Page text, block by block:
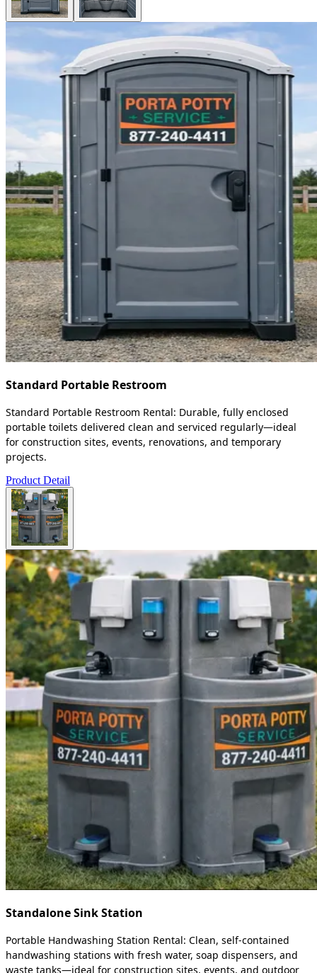
Standard Portable Restroom
Standard Portable Restroom Rental: Durable, fully enclosed
portable toilets delivered clean and serviced regularly—ideal
for construction sites, events, renovations, and temporary
projects.
Product Detail
Standalone Sink Station
Portable Handwashing Station Rental: Clean, self-contained
handwashing stations with fresh water, soap dispensers, and
waste tanks—ideal for construction sites, events, and outdoor